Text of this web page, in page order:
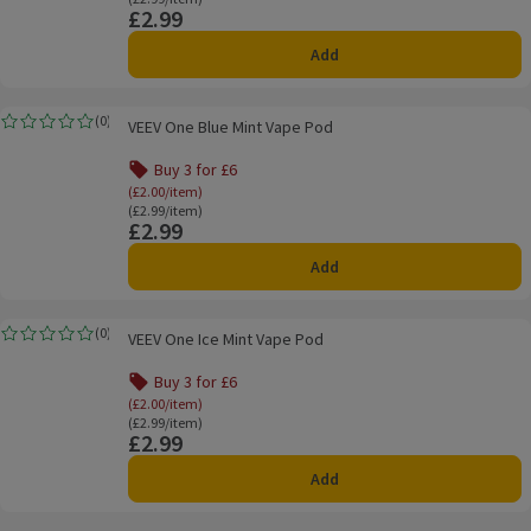
Price
£2.99
Add
VEEV One Blue Mint Vape Pod
(0)
Rating, 0.0 out of 5 from 0 reviews.
VEEV One Blue Mint Vape Pod
Buy 3 for £6
(£2.00/item)
Ordinarily £2.99/item
(£2.99/item)
Price
£2.99
Add
VEEV One Ice Mint Vape Pod
(0)
Rating, 0.0 out of 5 from 0 reviews.
VEEV One Ice Mint Vape Pod
Buy 3 for £6
(£2.00/item)
Ordinarily £2.99/item
(£2.99/item)
Price
£2.99
Add